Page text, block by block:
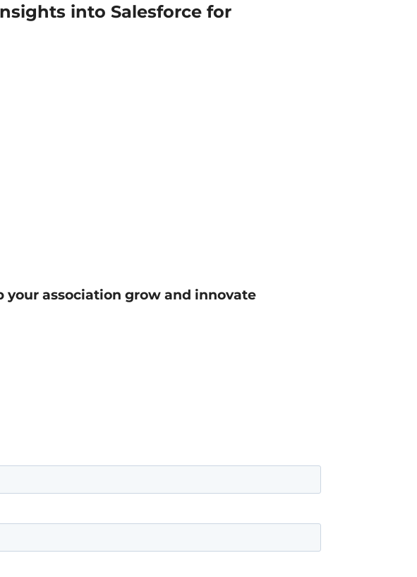
into Salesforce for
your association grow and innovate